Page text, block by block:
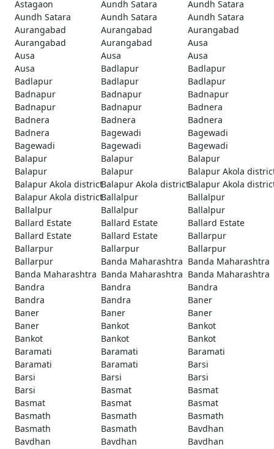
Astagaon
Aundh Satara
Aundh Satara
Aundh Satara
Aundh Satara
Aundh Satara
Aurangabad
Aurangabad
Aurangabad
Aurangabad
Aurangabad
Ausa
Ausa
Ausa
Ausa
Ausa
Badlapur
Badlapur
Badlapur
Badlapur
Badlapur
Badnapur
Badnapur
Badnapur
Badnapur
Badnapur
Badnera
Badnera
Badnera
Badnera
Badnera
Bagewadi
Bagewadi
Bagewadi
Bagewadi
Bagewadi
Balapur
Balapur
Balapur
Balapur
Balapur
Balapur Akola
Balapur Akola districtBalapur Akola districtBalapur Akola
Balapur Akola districtBallalpur
Ballalpur
Ballalpur
Ballalpur
Ballalpur
Ballard Estate
Ballard Estate
Ballard Estate
Ballard Estate
Ballard Estate
Ballarpur
Ballarpur
Ballarpur
Ballarpur
Ballarpur
Banda Maharashtra Banda Maharashtra
Banda Maharashtra Banda Maharashtra Banda Maharashtra
Bandra
Bandra
Bandra
Bandra
Bandra
Baner
Baner
Baner
Baner
Baner
Bankot
Bankot
Bankot
Bankot
Bankot
Baramati
Baramati
Baramati
Baramati
Baramati
Barsi
Barsi
Barsi
Barsi
Barsi
Basmat
Basmat
Basmat
Basmat
Basmat
Basmath
Basmath
Basmath
Basmath
Basmath
Bavdhan
Bavdhan
Bavdhan
Bavdhan